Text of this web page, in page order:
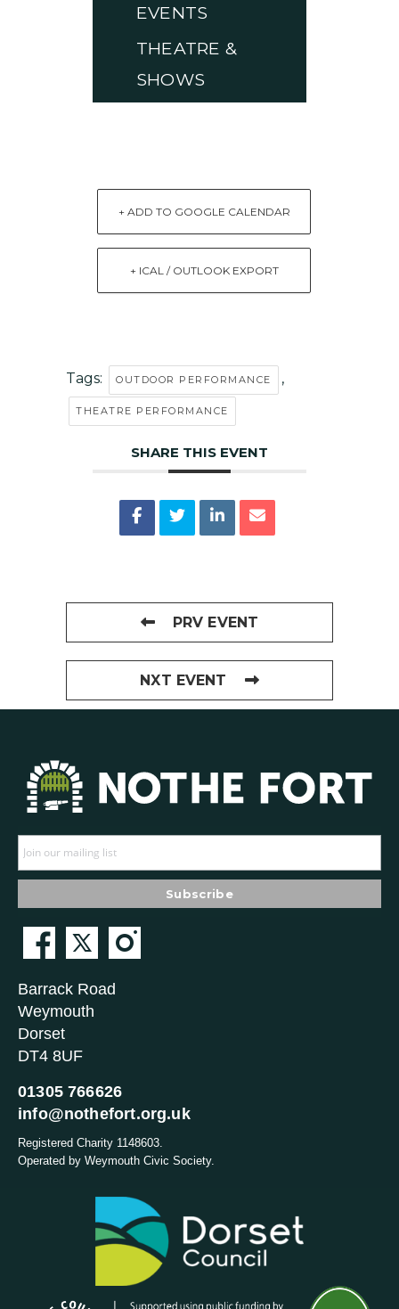
EVENTS
THEATRE &
SHOWS
+ ADD TO GOOGLE CALENDAR
+ ICAL / OUTLOOK EXPORT
Tags: OUTDOOR PERFORMANCE ,
THEATRE PERFORMANCE
SHARE THIS EVENT
PRV EVENT
NXT EVENT
Barrack Road
Weymouth
Dorset
DT4 8UF
01305 766626
info@nothefort.org.uk
Registered Charity 1148603.
Operated by Weymouth Civic Society.